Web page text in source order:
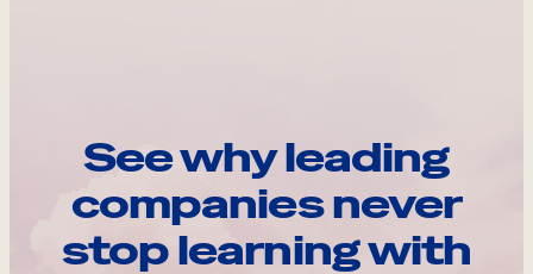
See why leading
companies never
stop learning with